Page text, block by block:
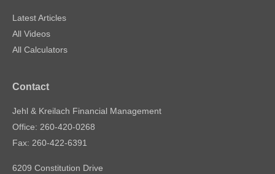
Latest Articles
All Videos
All Calculators
Contact
Jehl & Kreilach Financial Management
Office: 260-420-0268
Fax: 260-422-6391
6209 Constitution Drive